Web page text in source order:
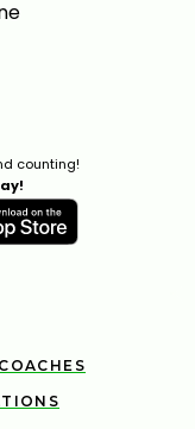
counting!